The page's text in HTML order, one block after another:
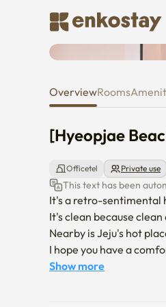
[Hyeopjae
OverviewRooms
[Hyeopjae
Officetel Private use
This text has been
It's a retro-sentimental
It's clean because
Nearby is Jeju's hot
I hope you have a
Show more